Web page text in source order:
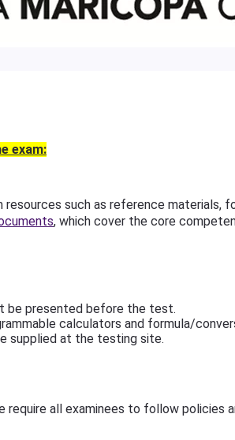
exam:
resources such as reference materials,
, which cover the core
be presented before the test.
calculators and formula/
supplied at the testing site.
all examinees to follow policies